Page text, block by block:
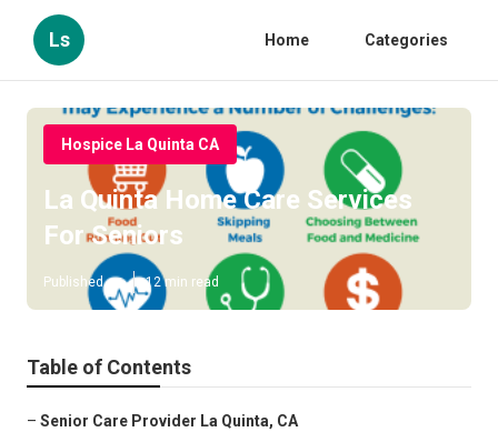
Ls Home Categories
Hospice La Quinta CA
La Quinta Home Care Services
For Seniors
Published en 12 min read
Table of Contents
– Senior Care Provider La Quinta, CA